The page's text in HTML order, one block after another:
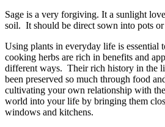
Sage is a very forgiving. It a sunlight
soil. It should be direct sown into pots or
Using plants in everyday life is essential
cooking herbs are rich in benefits and
different ways. Their rich history in the
been preserved so much through food
cultivating your own relationship with
world into your life by bringing them
windows and kitchens.